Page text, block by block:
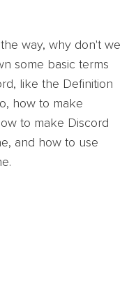
way, why don't we
some basic terms
like the Definition
how to make
to make Discord
and how to use